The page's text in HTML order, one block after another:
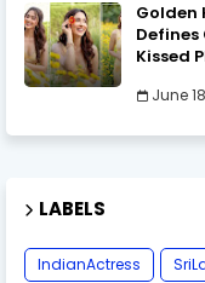
Golden
Kissed
June
LABELS
IndianActress